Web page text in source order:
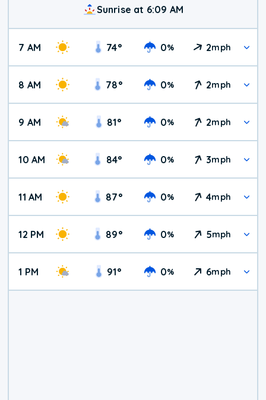
Sunrise at 6:09 AM
7 AM 74° 0% 2mph
8 AM 78° 0% 2mph
9 AM 81° 0% 2mph
10 AM 84° 0% 3mph
11 AM 87° 0% 4mph
12 PM 89° 0% 5mph
1 PM 91° 0% 6mph